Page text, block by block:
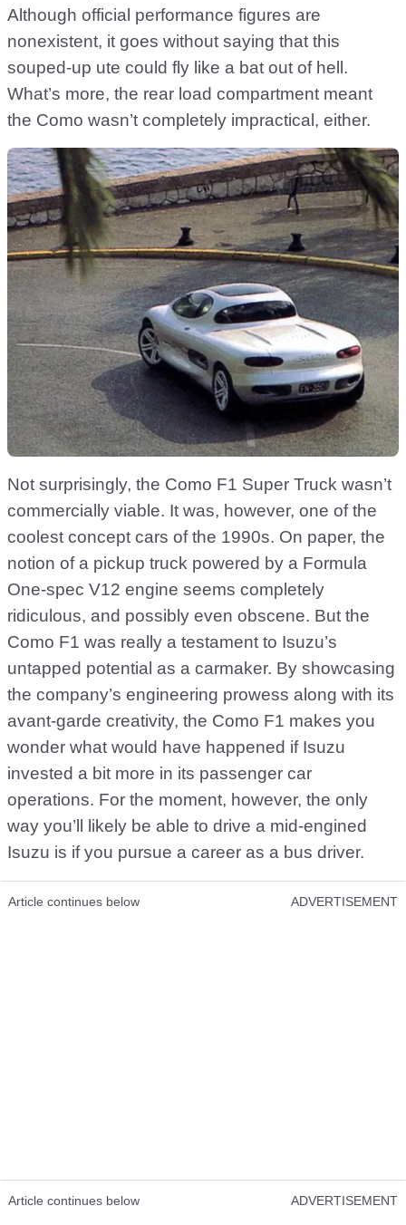
Although official performance figures are
nonexistent, it goes without saying that this
souped-up ute could fly like a bat out of hell.
What’s more, the rear load compartment meant
the Como wasn’t completely impractical, either.
Not surprisingly, the Como F1 Super Truck wasn’t
commercially viable. It was, however, one of the
coolest concept cars of the 1990s. On paper, the
notion of a pickup truck powered by a Formula
One-spec V12 engine seems completely
ridiculous, and possibly even obscene. But the
Como F1 was really a testament to Isuzu’s
untapped potential as a carmaker. By showcasing
the company’s engineering prowess along with its
avant-garde creativity, the Como F1 makes you
wonder what would have happened if Isuzu
invested a bit more in its passenger car
operations. For the moment, however, the only
way you’ll likely be able to drive a mid-engined
Isuzu is if you pursue a career as a bus driver.
Article continues below ADVERTISEMENT
Article continues below ADVERTISEMENT